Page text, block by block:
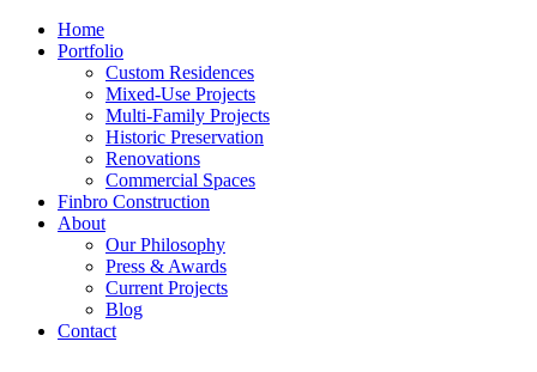
Home
Portfolio
Custom Residences
Mixed-Use Projects
Multi-Family Projects
Historic Preservation
Renovations
Commercial Spaces
Finbro Construction
About
Our Philosophy
Press & Awards
Current Projects
Blog
Contact